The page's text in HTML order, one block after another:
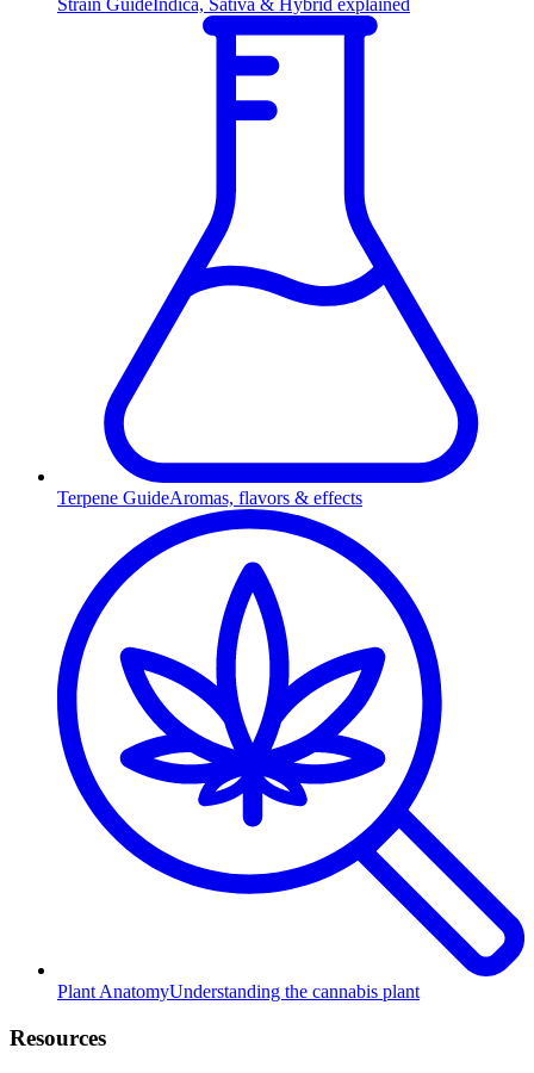
Terpene GuideAromas, flavors & effects
Plant AnatomyUnderstanding the cannabis plant
Resources